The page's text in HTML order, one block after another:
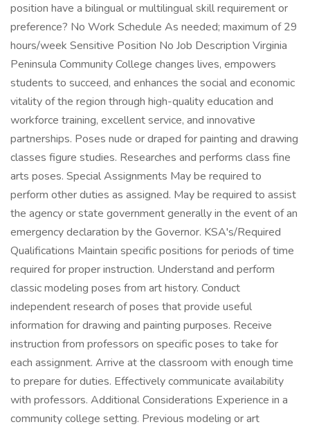
position have a bilingual or multilingual skill requirement or
preference? No Work Schedule As needed; maximum of 29
hours/week Sensitive Position No Job Description Virginia
Peninsula Community College changes lives, empowers
students to succeed, and enhances the social and economic
vitality of the region through high-quality education and
workforce training, excellent service, and innovative
partnerships. Poses nude or draped for painting and drawing
classes figure studies. Researches and performs class fine
arts poses. Special Assignments May be required to
perform other duties as assigned. May be required to assist
the agency or state government generally in the event of an
emergency declaration by the Governor. KSA's/Required
Qualifications Maintain specific positions for periods of time
required for proper instruction. Understand and perform
classic modeling poses from art history. Conduct
independent research of poses that provide useful
information for drawing and painting purposes. Receive
instruction from professors on specific poses to take for
each assignment. Arrive at the classroom with enough time
to prepare for duties. Effectively communicate availability
with professors. Additional Considerations Experience in a
community college setting. Previous modeling or art